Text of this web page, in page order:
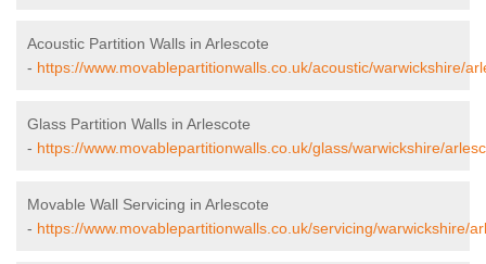
Acoustic Partition Walls in Arlescote
- https://www.movablepartitionwalls.co.uk/acoustic/warwickshire/
Glass Partition Walls in Arlescote
- https://www.movablepartitionwalls.co.uk/glass/warwickshire/
Movable Wall Servicing in Arlescote
- https://www.movablepartitionwalls.co.uk/servicing/warwickshire/